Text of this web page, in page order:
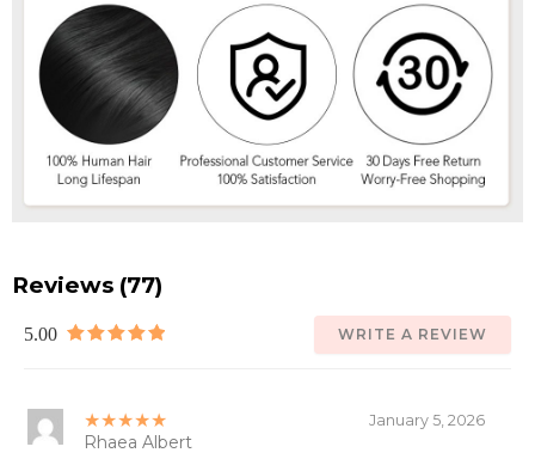
Reviews (77)
5.00 WRITE A REVIEW
★★★★★ January 5, 2026
Rhaea Albert